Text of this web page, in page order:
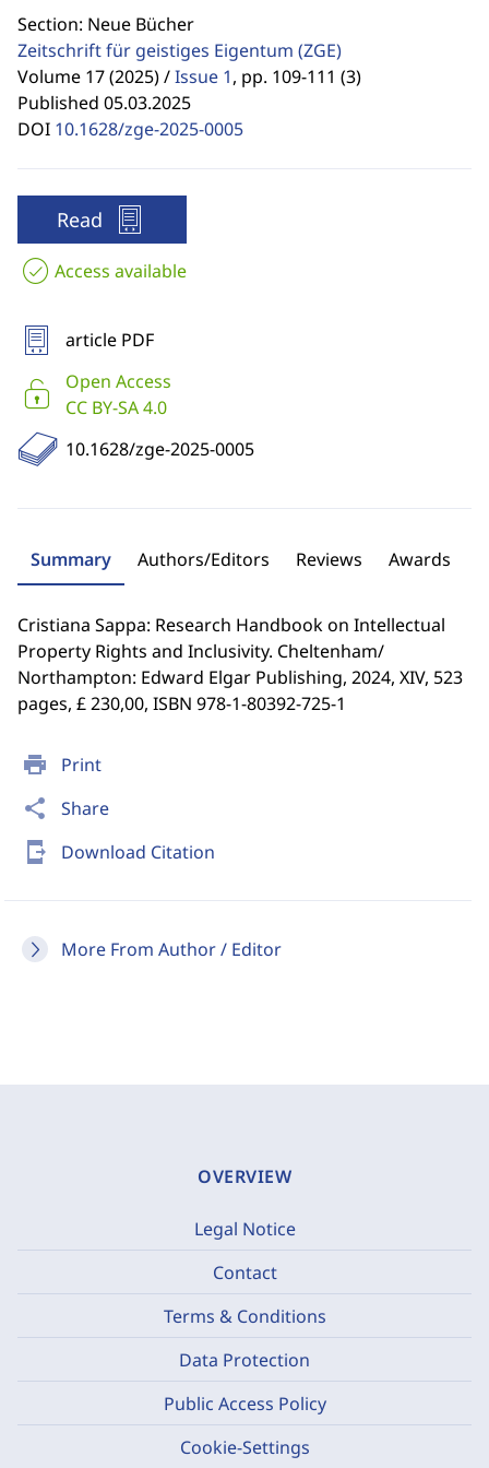
print Print
share Share
send_to_mobile Download Citation
More From Author / Editor
Section: Neue Bücher
Zeitschrift für geistiges Eigentum (ZGE)
Volume 17 (2025) /Issue 1, pp. 109-111 (3)
Published 05.03.2025
DOI 10.1628/zge-2025-0005
Read
Access available
article PDF
Open Access
CC BY-SA 4.0
10.1628/zge-2025-0005
Summary Authors/Editors Reviews Awards
Cristiana Sappa: Research Handbook on Intellectual
Property Rights and Inclusivity. Cheltenham/
Northampton: Edward Elgar Publishing, 2024, XIV, 523
pages, £ 230,00, ISBN 978-1-80392-725-1
OVERVIEW
Legal Notice
Contact
Terms & Conditions
Data Protection
Public Access Policy
Cookie-Settings